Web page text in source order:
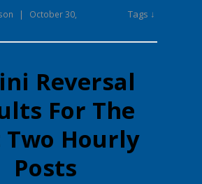
|
October 30,
Tags ↓
Reversal
For The
Two Hourly
Posts